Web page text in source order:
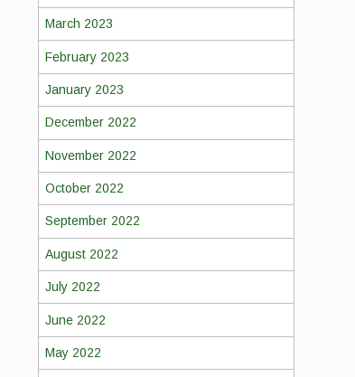
March 2023
February 2023
January 2023
December 2022
November 2022
October 2022
September 2022
August 2022
July 2022
June 2022
May 2022